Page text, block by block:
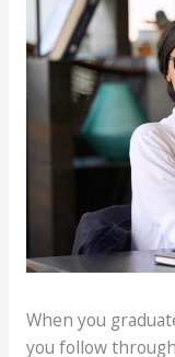
When you
you follow